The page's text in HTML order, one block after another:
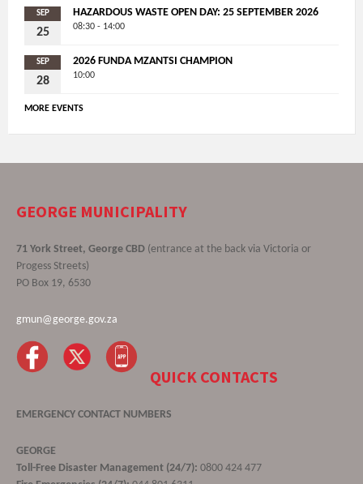
SEP
25
HAZARDOUS WASTE OPEN DAY: 25 SEPTEMBER 2026
08:30 - 14:00
SEP
28
2026 FUNDA MZANTSI CHAMPION
10:00
MORE EVENTS
GEORGE MUNICIPALITY
71 York Street, George CBD (entrance at the back via Victoria or
Progess Streets)
PO Box 19, 6530
gmun@george.gov.za
QUICK CONTACTS
EMERGENCY CONTACT NUMBERS
GEORGE
Toll-Free Disaster Management (24/7): 0800 424 477